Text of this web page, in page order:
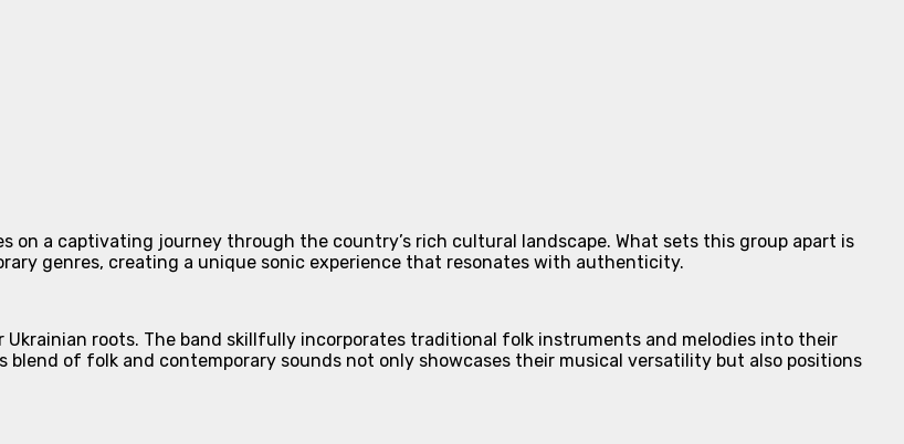
on a captivating journey through the country’s rich cultural landscape. What sets this group apart is
genres, creating a unique sonic experience that resonates with authenticity.
roots. The band skillfully incorporates traditional folk instruments and melodies into their
of folk and contemporary sounds not only showcases their musical versatility but also positions